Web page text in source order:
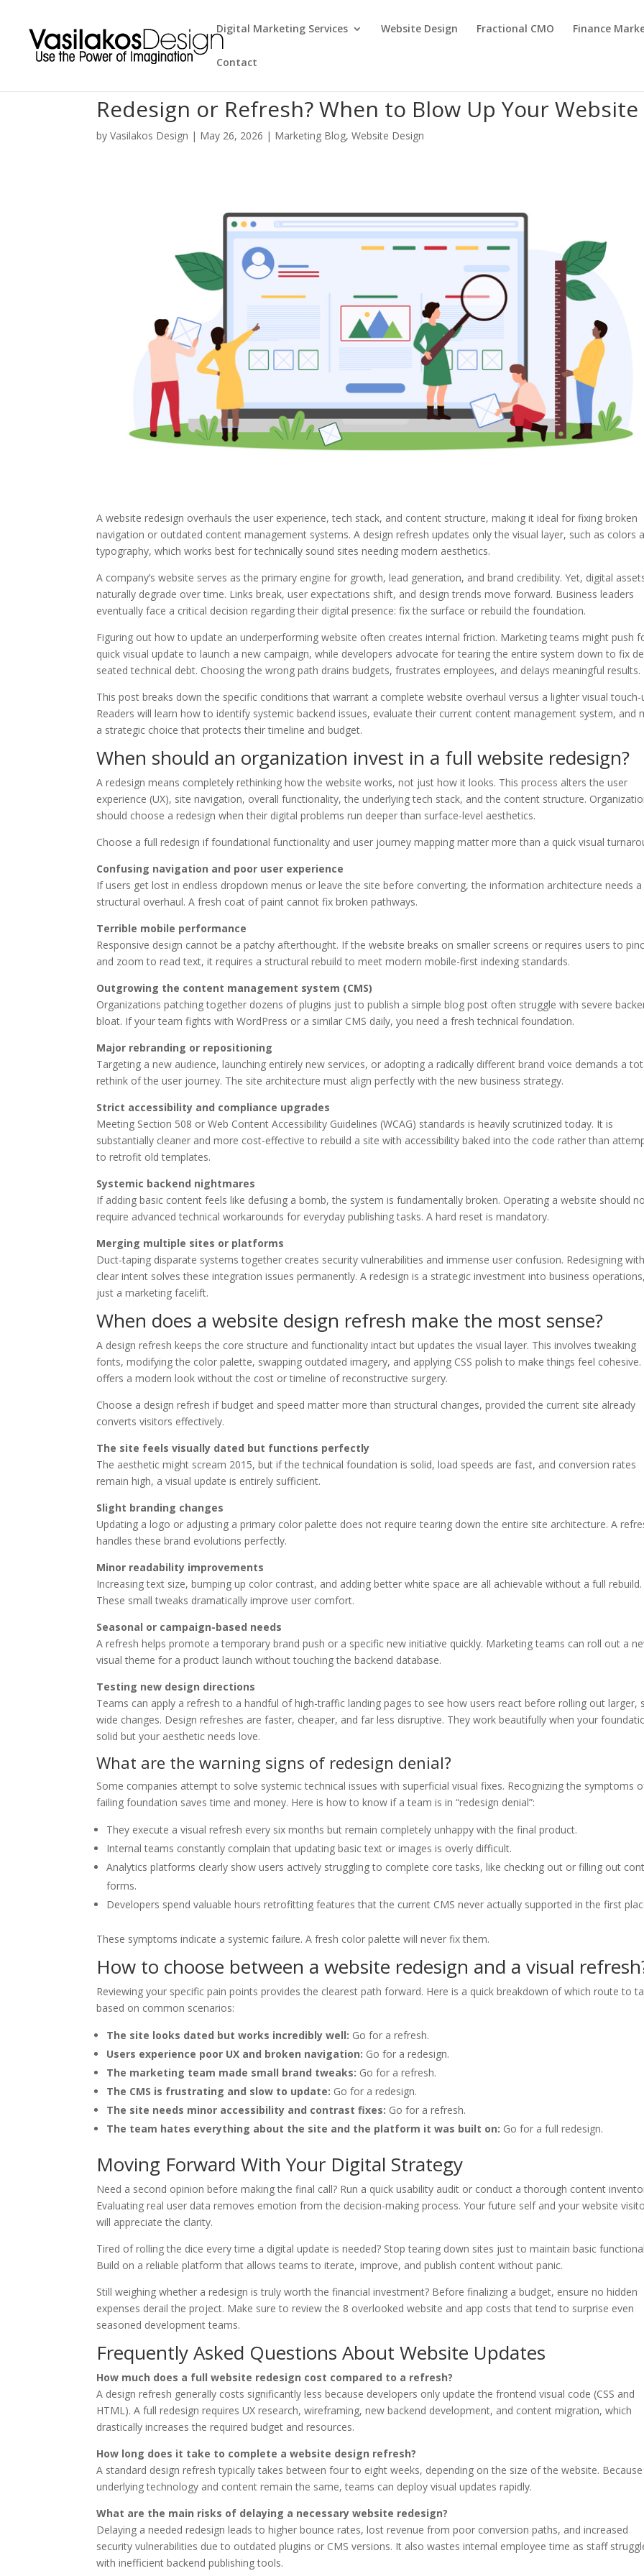
Digital Marketing Services Website Design Fractional CMO Finance
Contact
Redesign or Refresh? When to Blow Up Your Website
byVasilakos Design | May 26, 2026 | Marketing Blog,Website Design
A website redesign overhauls the user experience, tech stack, and content structure, making it ideal for fixing broken
navigation or outdated content management systems. A design refresh updates only the visual layer, such as colors
typography, which works best for technically sound sites needing modern aesthetics.
A company’s website serves as the primary engine for growth, lead generation, and brand credibility. Yet, digital
naturally degrade over time. Links break, user expectations shift, and design trends move forward. Business leaders
eventually face a critical decision regarding their digital presence: fix the surface or rebuild the foundation.
Figuring out how to update an underperforming website often creates internal friction. Marketing teams might push
quick visual update to launch a new campaign, while developers advocate for tearing the entire system down to fix
seated technical debt. Choosing the wrong path drains budgets, frustrates employees, and delays meaningful results.
This post breaks down the specific conditions that warrant a complete website overhaul versus a lighter visual touch-
Readers will learn how to identify systemic backend issues, evaluate their current content management system, and
a strategic choice that protects their timeline and budget.
When should an organization invest in a full website redesign?
A redesign means completely rethinking how the website works, not just how it looks. This process alters the user
experience (UX), site navigation, overall functionality, the underlying tech stack, and the content structure.
should choose a redesign when their digital problems run deeper than surface-level aesthetics.
Choose a full redesign if foundational functionality and user journey mapping matter more than a quick visual
Confusing navigation and poor user experience
If users get lost in endless dropdown menus or leave the site before converting, the information architecture needs a
structural overhaul. A fresh coat of paint cannot fix broken pathways.
Terrible mobile performance
Responsive design cannot be a patchy afterthought. If the website breaks on smaller screens or requires users to
and zoom to read text, it requires a structural rebuild to meet modern mobile-first indexing standards.
Outgrowing the content management system (CMS)
Organizations patching together dozens of plugins just to publish a simple blog post often struggle with severe
bloat. If your team fights with WordPress or a similar CMS daily, you need a fresh technical foundation.
Major rebranding or repositioning
Targeting a new audience, launching entirely new services, or adopting a radically different brand voice demands a
rethink of the user journey. The site architecture must align perfectly with the new business strategy.
Strict accessibility and compliance upgrades
Meeting Section 508 or Web Content Accessibility Guidelines (WCAG) standards is heavily scrutinized today. It is
substantially cleaner and more cost-effective to rebuild a site with accessibility baked into the code rather than
to retrofit old templates.
Systemic backend nightmares
If adding basic content feels like defusing a bomb, the system is fundamentally broken. Operating a website should
require advanced technical workarounds for everyday publishing tasks. A hard reset is mandatory.
Merging multiple sites or platforms
Duct-taping disparate systems together creates security vulnerabilities and immense user confusion. Redesigning with
clear intent solves these integration issues permanently. A redesign is a strategic investment into business
just a marketing facelift.
When does a website design refresh make the most sense?
A design refresh keeps the core structure and functionality intact but updates the visual layer. This involves tweaking
fonts, modifying the color palette, swapping outdated imagery, and applying CSS polish to make things feel cohesive.
offers a modern look without the cost or timeline of reconstructive surgery.
Choose a design refresh if budget and speed matter more than structural changes, provided the current site already
converts visitors effectively.
The site feels visually dated but functions perfectly
The aesthetic might scream 2015, but if the technical foundation is solid, load speeds are fast, and conversion rates
remain high, a visual update is entirely sufficient.
Slight branding changes
Updating a logo or adjusting a primary color palette does not require tearing down the entire site architecture. A
handles these brand evolutions perfectly.
Minor readability improvements
Increasing text size, bumping up color contrast, and adding better white space are all achievable without a full rebuild.
These small tweaks dramatically improve user comfort.
Seasonal or campaign-based needs
A refresh helps promote a temporary brand push or a specific new initiative quickly. Marketing teams can roll out a
visual theme for a product launch without touching the backend database.
Testing new design directions
Teams can apply a refresh to a handful of high-traffic landing pages to see how users react before rolling out larger,
wide changes. Design refreshes are faster, cheaper, and far less disruptive. They work beautifully when your
solid but your aesthetic needs love.
What are the warning signs of redesign denial?
Some companies attempt to solve systemic technical issues with superficial visual fixes. Recognizing the symptoms
failing foundation saves time and money. Here is how to know if a team is in “redesign denial”:
They execute a visual refresh every six months but remain completely unhappy with the final product.
Internal teams constantly complain that updating basic text or images is overly difficult.
Analytics platforms clearly show users actively struggling to complete core tasks, like checking out or filling out
forms.
Developers spend valuable hours retrofitting features that the current CMS never actually supported in the first
These symptoms indicate a systemic failure. A fresh color palette will never fix them.
How to choose between a website redesign and a visual
Reviewing your specific pain points provides the clearest path forward. Here is a quick breakdown of which route to
based on common scenarios:
The site looks dated but works incredibly well: Go for a refresh.
Users experience poor UX and broken navigation: Go for a redesign.
The marketing team made small brand tweaks: Go for a refresh.
The CMS is frustrating and slow to update: Go for a redesign.
The site needs minor accessibility and contrast fixes: Go for a refresh.
The team hates everything about the site and the platform it was built on: Go for a full redesign.
Moving Forward With Your Digital Strategy
Need a second opinion before making the final call? Run a quick usability audit or conduct a thorough content
Evaluating real user data removes emotion from the decision-making process. Your future self and your website
will appreciate the clarity.
Tired of rolling the dice every time a digital update is needed? Stop tearing down sites just to maintain basic
Build on a reliable platform that allows teams to iterate, improve, and publish content without panic.
Still weighing whether a redesign is truly worth the financial investment? Before finalizing a budget, ensure no hidden
expenses derail the project. Make sure to review the 8 overlooked website and app costs that tend to surprise even
seasoned development teams.
Frequently Asked Questions About Website Updates
How much does a full website redesign cost compared to a refresh?
A design refresh generally costs significantly less because developers only update the frontend visual code (CSS and
HTML). A full redesign requires UX research, wireframing, new backend development, and content migration, which
drastically increases the required budget and resources.
How long does it take to complete a website design refresh?
A standard design refresh typically takes between four to eight weeks, depending on the size of the website.
underlying technology and content remain the same, teams can deploy visual updates rapidly.
What are the main risks of delaying a necessary website redesign?
Delaying a needed redesign leads to higher bounce rates, lost revenue from poor conversion paths, and increased
security vulnerabilities due to outdated plugins or CMS versions. It also wastes internal employee time as staff
with inefficient backend publishing tools.